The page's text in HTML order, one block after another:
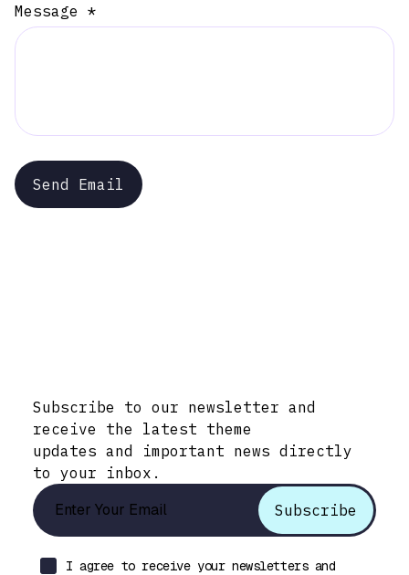
Message *
Subscribe to our newsletter and
receive the latest theme
updates and important news directly
to your inbox.
I agree to receive your newsletters and